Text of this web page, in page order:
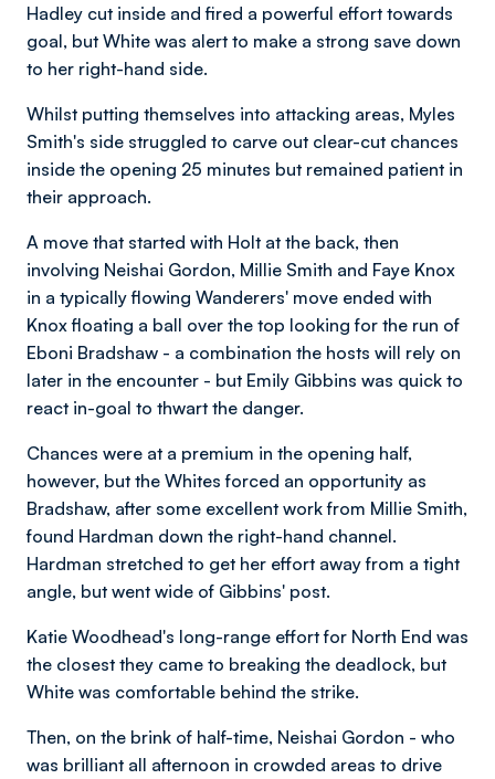
Hadley cut inside and fired a powerful effort towards
goal, but White was alert to make a strong save down
to her right-hand side.
Whilst putting themselves into attacking areas, Myles
Smith's side struggled to carve out clear-cut chances
inside the opening 25 minutes but remained patient in
their approach.
A move that started with Holt at the back, then
involving Neishai Gordon, Millie Smith and Faye Knox
in a typically flowing Wanderers' move ended with
Knox floating a ball over the top looking for the run of
Eboni Bradshaw - a combination the hosts will rely on
later in the encounter - but Emily Gibbins was quick to
react in-goal to thwart the danger.
Chances were at a premium in the opening half,
however, but the Whites forced an opportunity as
Bradshaw, after some excellent work from Millie Smith,
found Hardman down the right-hand channel.
Hardman stretched to get her effort away from a tight
angle, but went wide of Gibbins' post.
Katie Woodhead's long-range effort for North End was
the closest they came to breaking the deadlock, but
White was comfortable behind the strike.
Then, on the brink of half-time, Neishai Gordon - who
was brilliant all afternoon in crowded areas to drive